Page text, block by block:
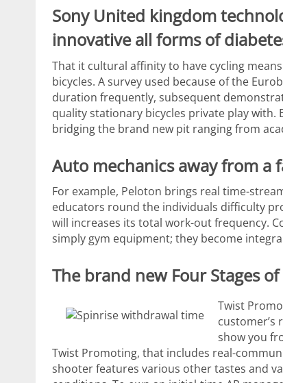
Sony United kingdom
innovative all forms of
That it cultural affinity to have cycling
bicycles. A survey used because of the
duration frequently, subsequent
quality stationary bicycles private play with.
bridging the brand new pit ranging from
Auto mechanics away from a
For example, Peloton brings real time-
educators round the individuals difficulty
will increases its total work-out frequency.
simply gym equipment; they become
The brand new Four Stages
Twist
customer’s
show you
Twist Promoting, that includes real-
shooter features various other tastes and